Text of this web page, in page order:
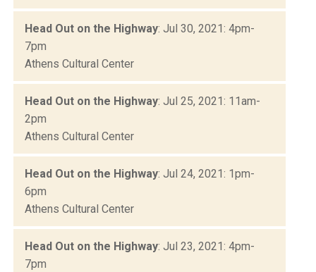
Head Out on the Highway: Jul 30, 2021: 4pm-
7pm
Athens Cultural Center
Head Out on the Highway: Jul 25, 2021: 11am-
2pm
Athens Cultural Center
Head Out on the Highway: Jul 24, 2021: 1pm-
6pm
Athens Cultural Center
Head Out on the Highway: Jul 23, 2021: 4pm-
7pm